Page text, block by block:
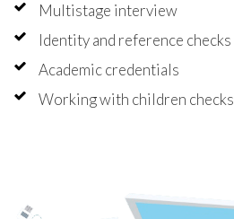
Multistage interview
Identity and reference checks
Academic credentials
Working with children checks